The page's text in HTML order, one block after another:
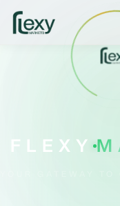
FLEXY